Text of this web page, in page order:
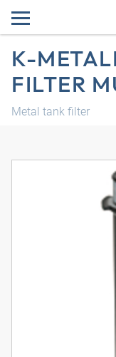
K-
FILTER
Metal tank filter